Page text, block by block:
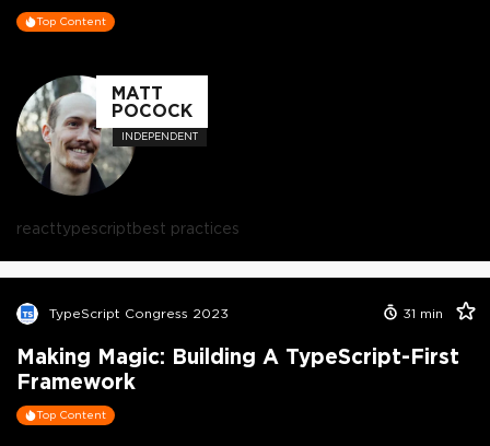
Top Content
MATT
POCOCK
INDEPENDENT
reacttypescriptbest practices
TypeScript Congress 2023 31 min
Making Magic: Building A TypeScript-First
Framework
Top Content